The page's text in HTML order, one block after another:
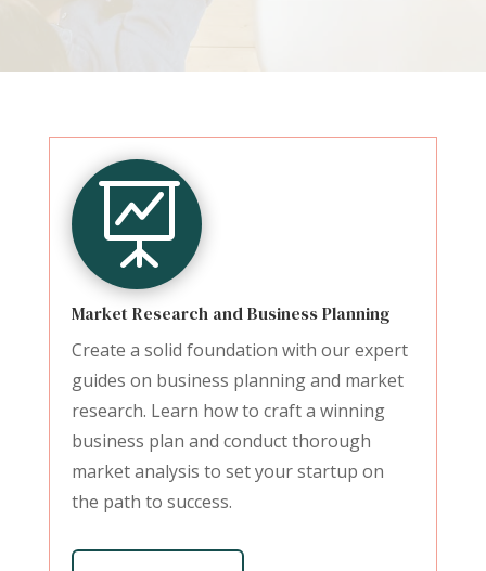

Market Research and Business Planning
Create a solid foundation with our expert
guides on business planning and market
research. Learn how to craft a winning
business plan and conduct thorough
market analysis to set your startup on
the path to success.